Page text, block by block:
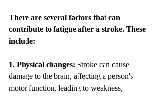
There are several factors that can
contribute to fatigue after a stroke. These
include:
1. Physical changes: Stroke can cause
damage to the brain, affecting a person's
motor function, leading to weakness,